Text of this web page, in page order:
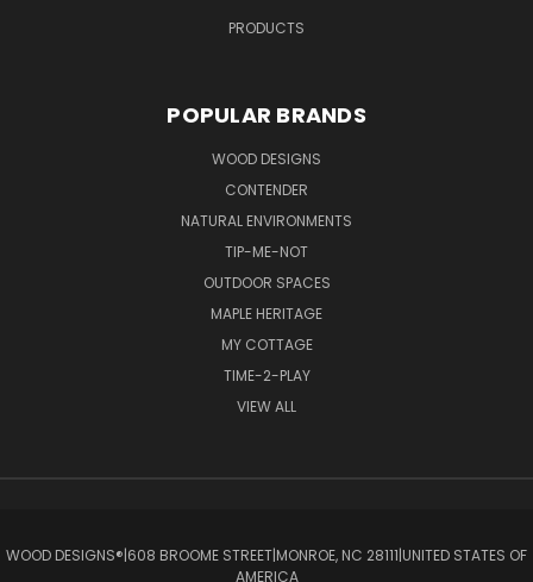
PRODUCTS
POPULAR BRANDS
WOOD DESIGNS
CONTENDER
NATURAL ENVIRONMENTS
TIP-ME-NOT
OUTDOOR SPACES
MAPLE HERITAGE
MY COTTAGE
TIME-2-PLAY
VIEW ALL
WOOD DESIGNS®ㅤ|ㅤ608 BROOME STREETㅤ|ㅤMONROE, NC 28111ㅤ|ㅤUNITED STATES OF
AMERICA